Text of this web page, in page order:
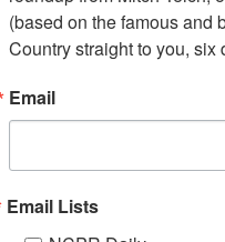
(based on the famous and
Country straight to you,
Email
Email Lists